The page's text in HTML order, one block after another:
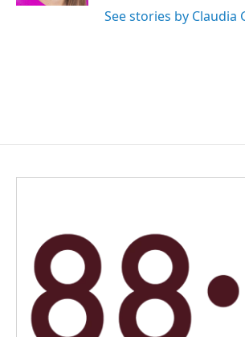
See stories by Claudia